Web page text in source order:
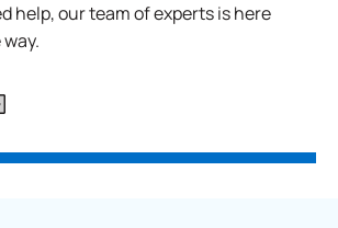
help, our team of experts is here